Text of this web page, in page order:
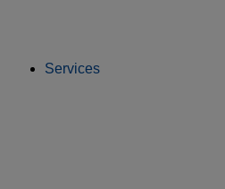
Services